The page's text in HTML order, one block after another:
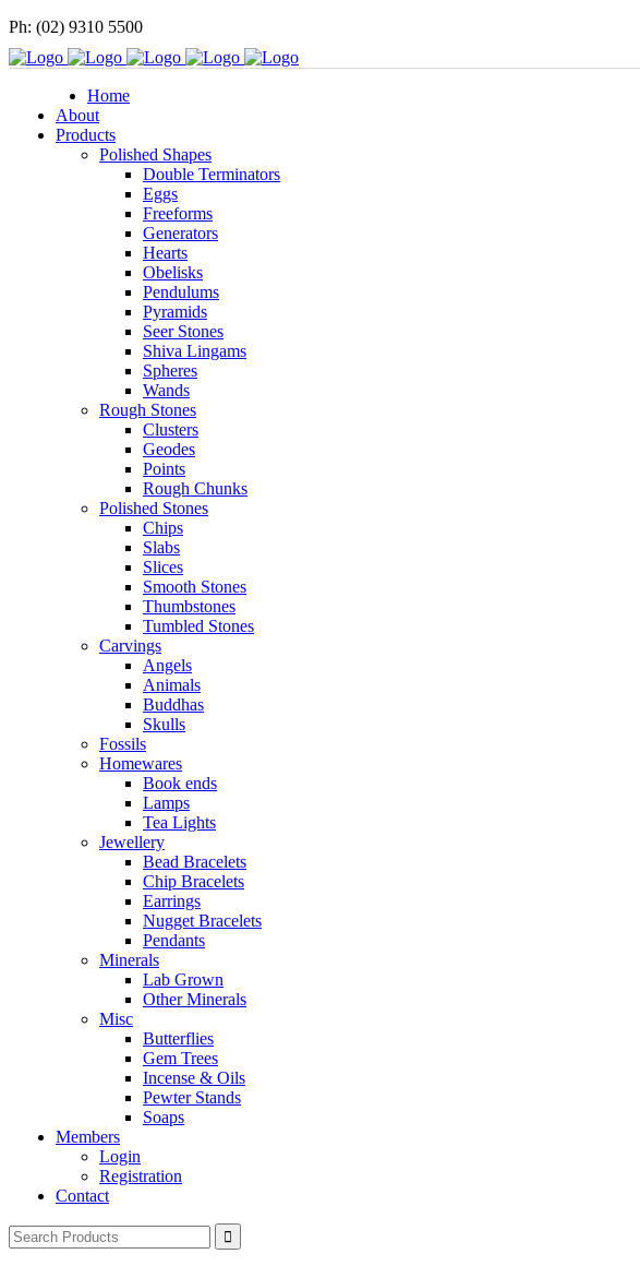
Ph: (02) 9310 5500
Home
About
Products
Polished Shapes
Double Terminators
Eggs
Freeforms
Generators
Hearts
Obelisks
Pendulums
Pyramids
Seer Stones
Shiva Lingams
Spheres
Wands
Rough Stones
Clusters
Geodes
Points
Rough Chunks
Polished Stones
Chips
Slabs
Slices
Smooth Stones
Thumbstones
Tumbled Stones
Carvings
Angels
Animals
Buddhas
Skulls
Fossils
Homewares
Book ends
Lamps
Tea Lights
Jewellery
Bead Bracelets
Chip Bracelets
Earrings
Nugget Bracelets
Pendants
Minerals
Lab Grown
Other Minerals
Misc
Butterflies
Gem Trees
Incense & Oils
Pewter Stands
Soaps
Members
Login
Registration
Contact
Search
for: